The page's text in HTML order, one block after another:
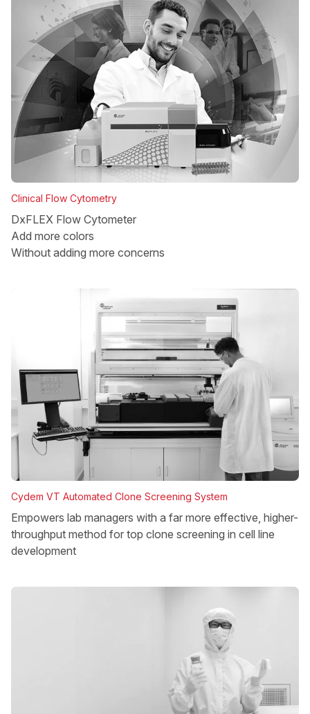
Clinical Flow Cytometry
DxFLEX Flow Cytometer
Add more colors
Without adding more concerns
Cydem VT Automated Clone Screening System
Empowers lab managers with a far more effective, higher-
throughput method for top clone screening in cell line
development